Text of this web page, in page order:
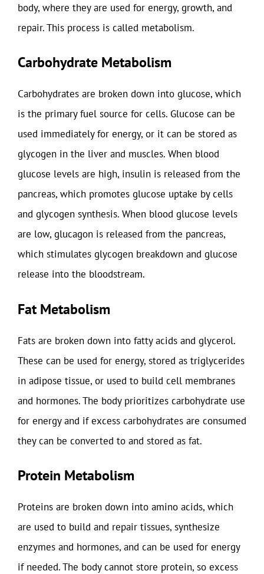
body, where they are used for energy, growth, and
repair. This process is called metabolism.
Carbohydrate Metabolism
Carbohydrates are broken down into glucose, which
is the primary fuel source for cells. Glucose can be
used immediately for energy, or it can be stored as
glycogen in the liver and muscles. When blood
glucose levels are high, insulin is released from the
pancreas, which promotes glucose uptake by cells
and glycogen synthesis. When blood glucose levels
are low, glucagon is released from the pancreas,
which stimulates glycogen breakdown and glucose
release into the bloodstream.
Fat Metabolism
Fats are broken down into fatty acids and glycerol.
These can be used for energy, stored as triglycerides
in adipose tissue, or used to build cell membranes
and hormones. The body prioritizes carbohydrate use
for energy and if excess carbohydrates are consumed
they can be converted to and stored as fat.
Protein Metabolism
Proteins are broken down into amino acids, which
are used to build and repair tissues, synthesize
enzymes and hormones, and can be used for energy
if needed. The body cannot store protein, so excess